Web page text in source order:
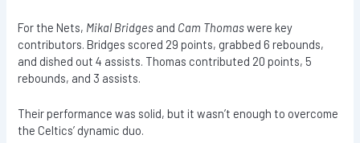
For the Nets, Mikal Bridges and Cam Thomaswere key
contributors. Bridges scored 29 points, grabbed 6 rebounds,
and dished out 4 assists. Thomas contributed 20 points, 5
rebounds, and 3 assists.
Their performance was solid, but it wasn’t enough to overcome
the Celtics’ dynamic duo.